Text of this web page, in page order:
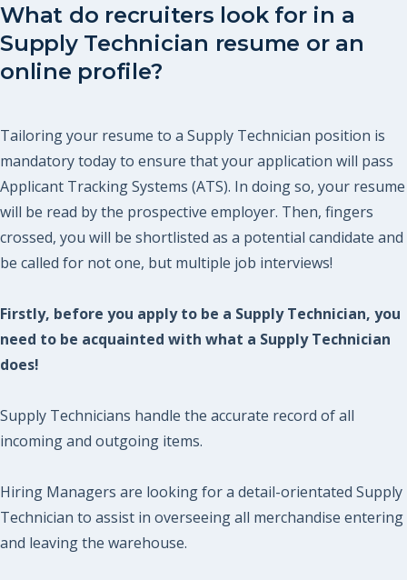
What do recruiters look for in a
Supply Technician resume or an
online profile?
Tailoring your resume to a Supply Technician position is
mandatory today to ensure that your application will pass
Applicant Tracking Systems (ATS). In doing so, your resume
will be read by the prospective employer. Then, fingers
crossed, you will be shortlisted as a potential candidate and
be called for not one, but multiple job interviews!
Firstly, before you apply to be a Supply Technician, you
need to be acquainted with what a Supply Technician
does!
Supply Technicians handle the accurate record of all
incoming and outgoing items.
Hiring Managers are looking for a detail-orientated Supply
Technician to assist in overseeing all merchandise entering
and leaving the warehouse.